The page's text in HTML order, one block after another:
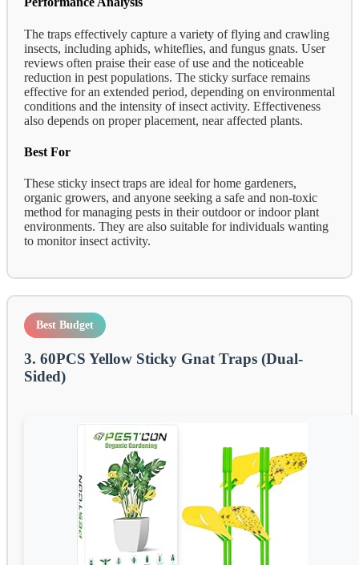
The traps effectively capture a variety of flying and crawling
insects, including aphids, whiteflies, and fungus gnats. User
reviews often praise their ease of use and the noticeable
reduction in pest populations. The sticky surface remains
effective for an extended period, depending on environmental
conditions and the intensity of insect activity. Effectiveness
also depends on proper placement, near affected plants.
Best For
These sticky insect traps are ideal for home gardeners,
organic growers, and anyone seeking a safe and non-toxic
method for managing pests in their outdoor or indoor plant
environments. They are also suitable for individuals wanting
to monitor insect activity.
Best Budget
3. 60PCS Yellow Sticky Gnat Traps (Dual-
Sided)